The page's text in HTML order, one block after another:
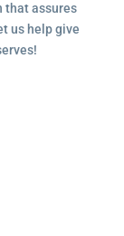
that assures
us help give